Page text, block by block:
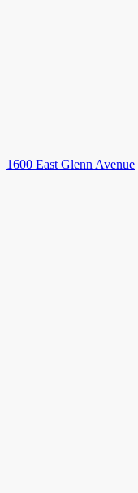
1600 East Glenn Avenue